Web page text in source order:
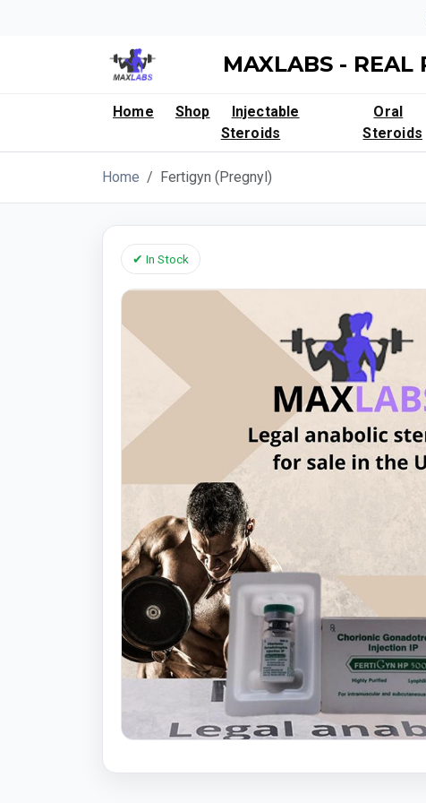
MAXLABS - REAL
Home Shop
Injectable
Steroids
Oral
Steroids
Home Fertigyn (Pregnyl)
✔ In Stock